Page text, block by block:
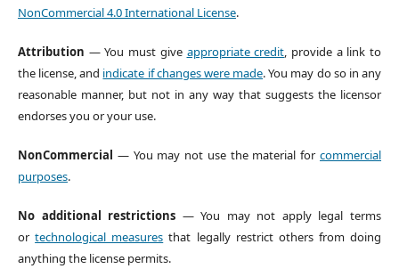
NonCommercial 4.0 International License.
Attribution — You must give appropriate credit, provide a link to
the license, and indicate if changes were made. You may do so in any
reasonable manner, but not in any way that suggests the licensor
endorses you or your use.
NonCommercial — You may not use the material forcommercial
purposes.
No additional restrictions — You may not apply legal terms
ortechnological measures that legally restrict others from doing
anything the license permits.